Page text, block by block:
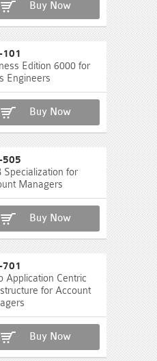
Buy Now
Edition 6000 for
Engineers
Buy Now
505
Specialization for
Managers
Buy Now
Application Centric
for Account
Buy Now